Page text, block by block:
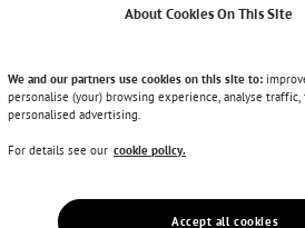
AND BACK PAIN
and Back pain
About Cookies On This Site
We and our partners use cookies on this site to:
personalise (your) browsing experience, analyse
personalised advertising.
For details see our cookie policy.
Accept all cookies